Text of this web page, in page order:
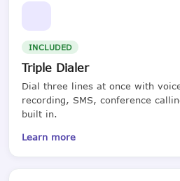
INCLUDED
Triple Dialer
Dial three lines at once with
recording, SMS, conference
built in.
Learn more